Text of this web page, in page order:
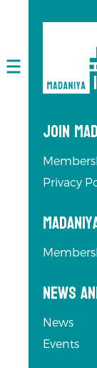
Open
navigation
Join
Privacy
News
News
Events